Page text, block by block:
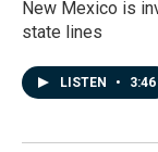
New Mexico is
state lines
LISTEN • 3:46